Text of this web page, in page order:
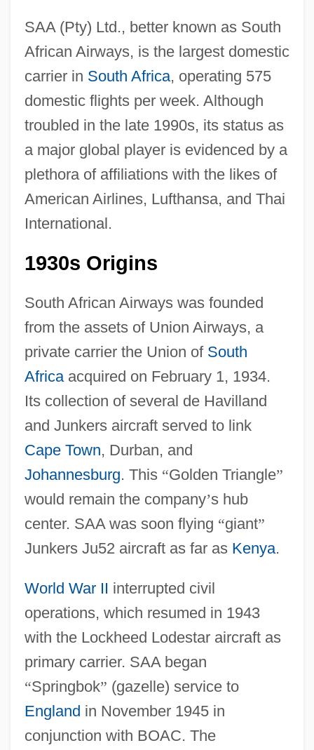
SAA (Pty) Ltd., better known as South
African Airways, is the largest domestic
carrier in South Africa, operating 575
domestic flights per week. Although
troubled in the late 1990s, its status as
a major global player is evidenced by a
plethora of affiliations with the likes of
American Airlines, Lufthansa, and Thai
International.
1930s Origins
South African Airways was founded
from the assets of Union Airways, a
private carrier the Union of South
Africaacquired on February 1, 1934.
Its collection of several de Havilland
and Junkers aircraft served to link
Cape Town, Durban, and
Johannesburg. This “Golden Triangle”
would remain the company’s hub
center. SAA was soon flying “giant”
Junkers Ju52 aircraft as far as Kenya.
World War II interrupted civil
operations, which resumed in 1943
with the Lockheed Lodestar aircraft as
primary carrier. SAA began
“Springbok” (gazelle) service to
England in November 1945 in
conjunction with BOAC. The